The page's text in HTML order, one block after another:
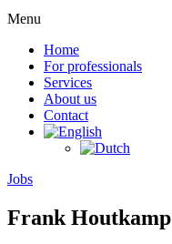
Menu
Home
For professionals
Services
About us
Contact
Jobs
Frank Houtkamp